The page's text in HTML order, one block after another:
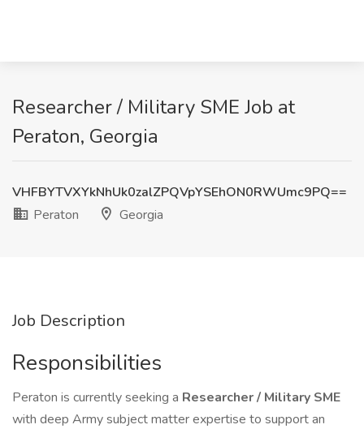
Researcher / Military SME Job at
Peraton, Georgia
VHFBYTVXYkNhUk0zalZPQVpYSEhON0RWUmc9PQ==
Peraton
Georgia
Job Description
Responsibilities
Peraton is currently seeking a Researcher / Military SME
with deep Army subject matter expertise to support an